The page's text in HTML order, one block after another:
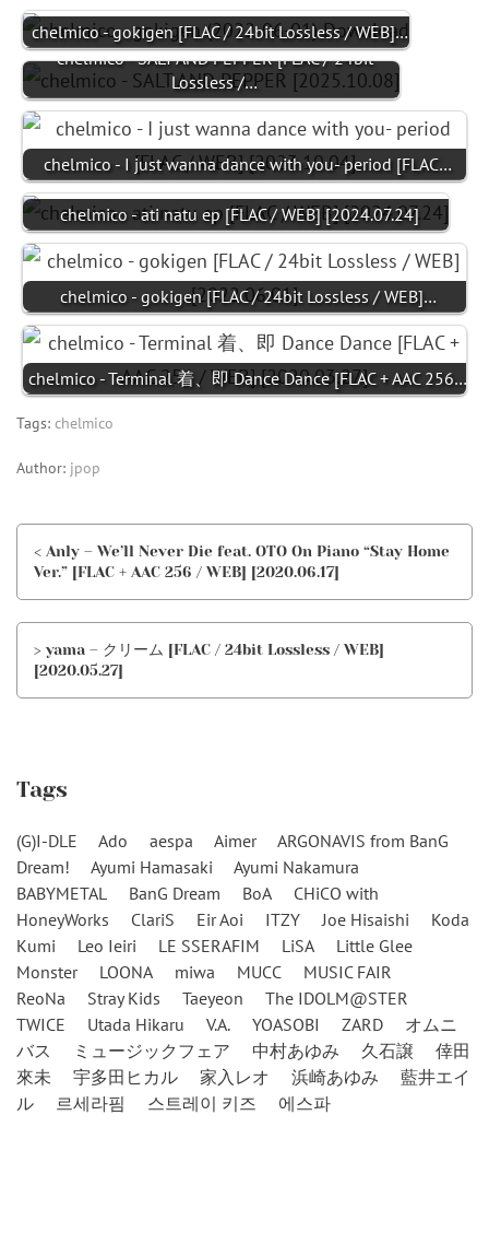
chelmico - gokigen [FLAC / 24bit Lossless / WEB]…
chelmico - SALT AND PEPPER [FLAC / 24bit
Lossless /…
chelmico - I just wanna dance with you- period [FLAC…
chelmico - ati natu ep [FLAC / WEB] [2024.07.24]
chelmico - gokigen [FLAC / 24bit Lossless / WEB]…
chelmico - Terminal 着、即 Dance Dance [FLAC + AAC 256…
Tags: chelmico
Author: jpop
< Anly – We’ll Never Die feat. OTO On Piano “Stay Home
Ver.” [FLAC + AAC 256 / WEB] [2020.06.17]
> yama – クリーム [FLAC / 24bit Lossless / WEB]
[2020.05.27]
Tags
(G)I-DLE Ado aespa Aimer
ARGONAVIS from BanG
Dream!
Ayumi Hamasaki
Ayumi Nakamura
BABYMETAL
BanG Dream BoA
CHiCO with
HoneyWorks
ClariS Eir Aoi ITZY Joe Hisaishi
Koda
Kumi
Leo Ieiri LE SSERAFIM LiSA
Little Glee
Monster
LOONA miwa MUCC
MUSIC FAIR
ReoNa
Stray Kids Taeyeon
The IDOLM@STER
TWICE
Utada Hikaru V.A. YOASOBI ZARD
オムニ
バス
ミュージックフェア 中村あゆみ 久石譲
倖田
來未
宇多田ヒカル 家入レオ 浜崎あゆみ
藍井エイ
ル
르세라핌 스트레이 키즈 에스파